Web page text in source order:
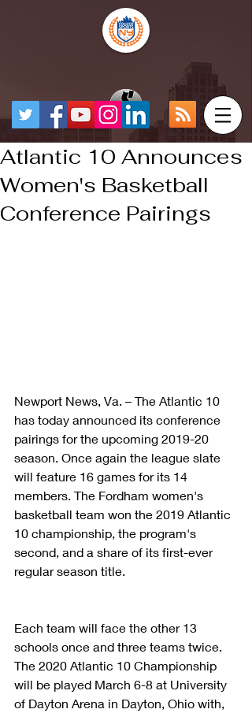
Atlantic 10 Announces
Women's Basketball
Conference Pairings
Newport News, Va. – The Atlantic 10
has today announced its conference
pairings for the upcoming 2019-20
season. Once again the league slate
will feature 16 games for its 14
members. The Fordham women's
basketball team won the 2019 Atlantic
10 championship, the program's
second, and a share of its first-ever
regular season title.
Each team will face the other 13
schools once and three teams twice.
The 2020 Atlantic 10 Championship
will be played March 6-8 at University
of Dayton Arena in Dayton, Ohio with,